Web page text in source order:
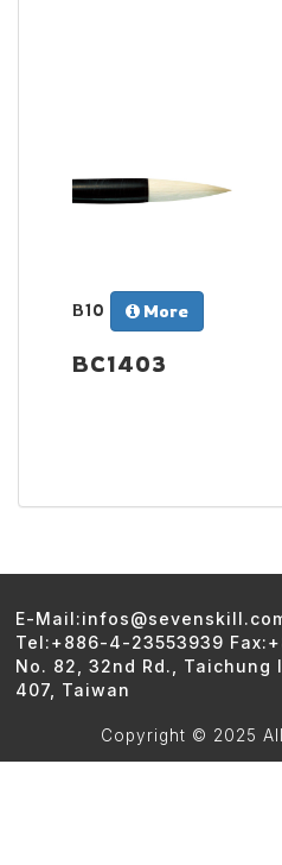
B10 More
BC1403
E-
Tel:+886-4-23553939
No. 82, 32nd Rd.,
407, Taiwan
Copyright © 2025